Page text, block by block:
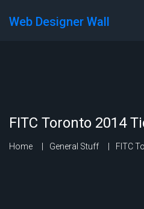
Web Designer Wall
FITC Toronto 2014
Home General Stuff FITC